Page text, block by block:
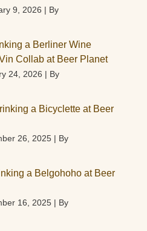
9, 2026
By
a Berliner Wine
Collab at Beer Planet
24, 2026
By
a Bicyclette at Beer
26, 2025
By
a Belgohoho at Beer
16, 2025
By